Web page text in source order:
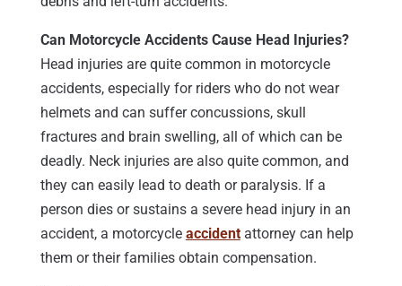
Can Motorcycle Accidents Cause Head Injuries?
Head injuries are quite common in motorcycle
accidents, especially for riders who do not wear
helmets and can suffer concussions, skull
fractures and brain swelling, all of which can be
deadly. Neck injuries are also quite common, and
they can easily lead to death or paralysis. If a
person dies or sustains a severe head injury in an
accident, a motorcycle accidentattorney can help
them or their families obtain compensation.